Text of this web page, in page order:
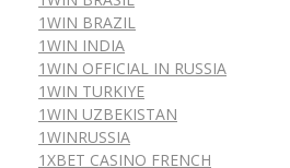
1WIN BRAZIL
1WIN INDIA
1WIN OFFICIAL IN RUSSIA
1WIN TURKIYE
1WIN UZBEKISTAN
1WINRUSSIA
1XBET CASINO FRENCH